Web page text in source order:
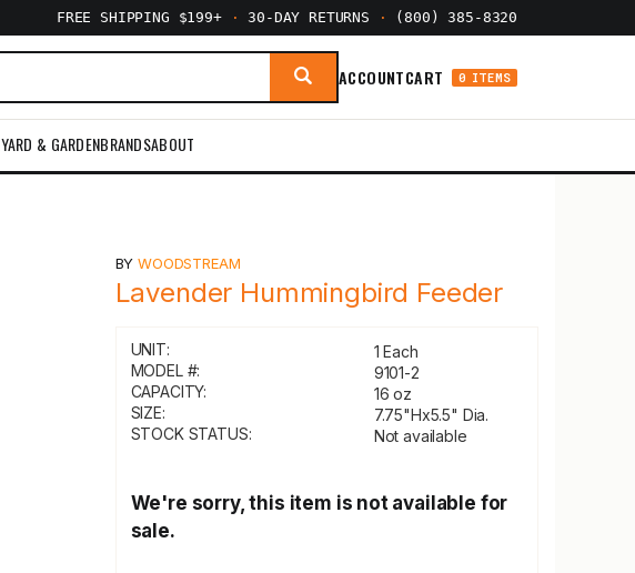
FREE SHIPPING $199+ · 30-DAY RETURNS · (800) 385-8320
ACCOUNTCART 0 ITEMS
YARD & GARDENBRANDSABOUT
BYWOODSTREAM
Lavender Hummingbird Feeder
UNIT:
1 Each
MODEL #:
9101-2
CAPACITY:
16 oz
SIZE:
7.75"Hx5.5" Dia.
STOCK STATUS:
Not available
We're sorry, this item is not available for
sale.